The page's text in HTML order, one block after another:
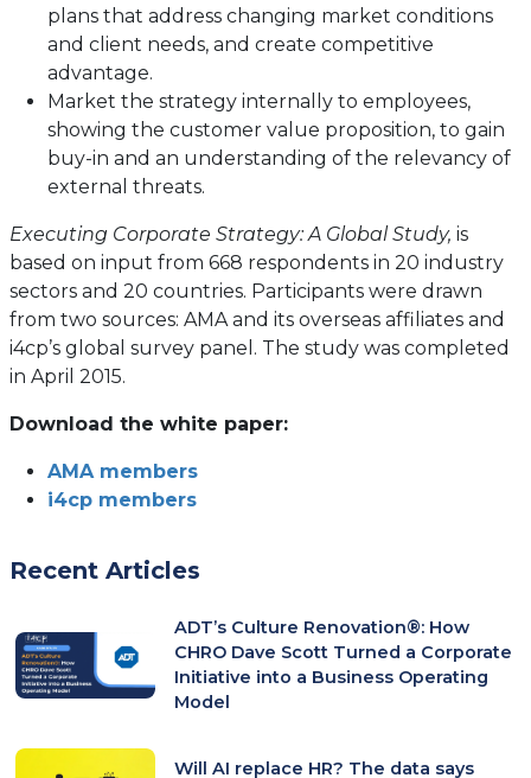
plans that address changing market conditions
and client needs, and create competitive
advantage.
Market the strategy internally to employees,
showing the customer value proposition, to gain
buy-in and an understanding of the relevancy of
external threats.
Executing Corporate Strategy: A Global Study, is
based on input from 668 respondents in 20 industry
sectors and 20 countries. Participants were drawn
from two sources: AMA and its overseas affiliates and
i4cp’s global survey panel. The study was completed
in April 2015.
Download the white paper:
AMA members
i4cp members
Recent Articles
ADT’s Culture Renovation®: How
CHRO Dave Scott Turned a Corporate
Initiative into a Business Operating
Model
Will AI replace HR? The data says